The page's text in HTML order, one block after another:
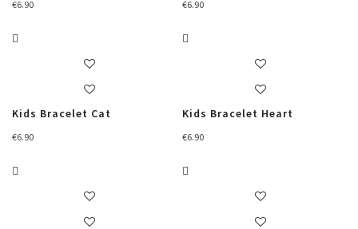
€6.90
Kids Bracelet Cat
€6.90
€6.90
Kids Bracelet Heart
€6.90